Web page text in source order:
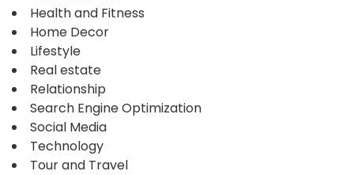
Health and Fitness
Home Decor
Lifestyle
Real estate
Relationship
Search Engine Optimization
Social Media
Technology
Tour and Travel